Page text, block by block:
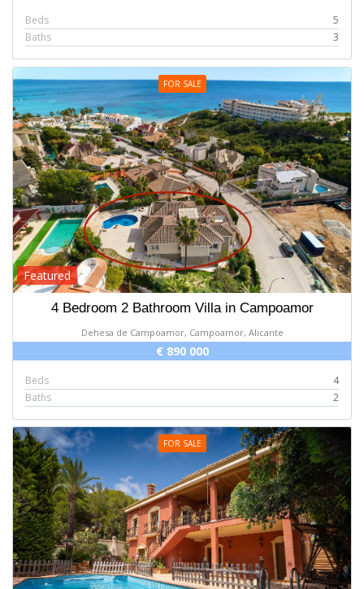
Beds
5
Baths
3
FOR SALE
Featured
4 Bedroom 2 Bathroom Villa in Campoamor
Dehesa de Campoamor, Campoamor, Alicante
€ 890 000
Beds
4
Baths
2
FOR SALE